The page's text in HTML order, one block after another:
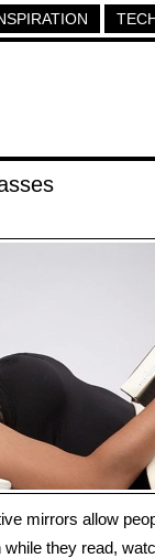
mirrors allow
they read,